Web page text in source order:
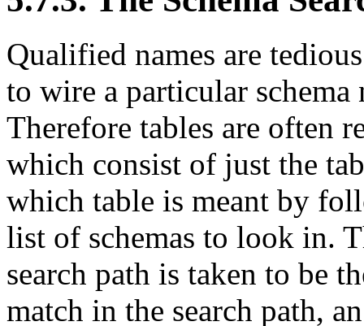
Qualified names are
to wire a particular
Therefore tables are often
which consist of just the
which table is meant by
list of schemas to look in.
search path is taken to be
match in the search path,